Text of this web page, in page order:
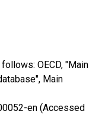
OECD, "Main
Main
en (Accessed